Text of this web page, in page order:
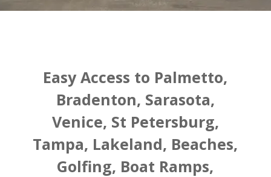
Easy Access to Palmetto,
Bradenton, Sarasota,
Venice, St Petersburg,
Tampa, Lakeland, Beaches,
Golfing, Boat Ramps,